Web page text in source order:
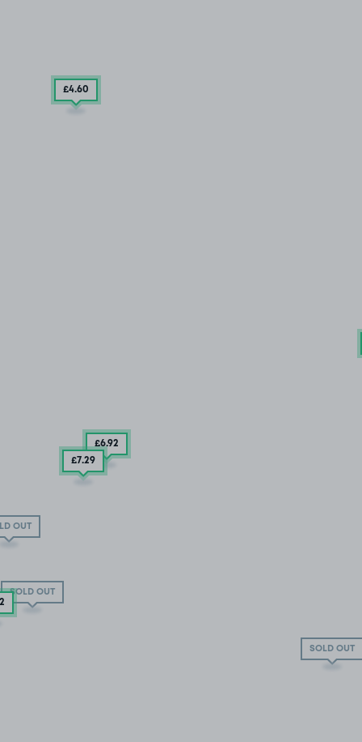
OUT
SOLD OUT
SOLD OUT
£4.60
£6.92
£7.29